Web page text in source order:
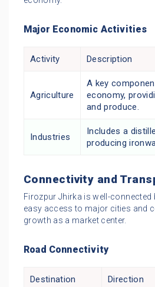
Major Economic Activities
Activity Description
Agriculture
A key
economy,
and produce.
Industries
Includes a
producing
Connectivity and
Firozpur Jhirka is well-connected
easy access to major cities and
growth as a market center.
Road Connectivity
Destination Direction